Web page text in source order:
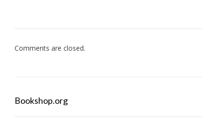
Comments are closed.
Bookshop.org